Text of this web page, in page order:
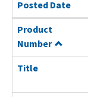
Posted Date
Product
Number
Title